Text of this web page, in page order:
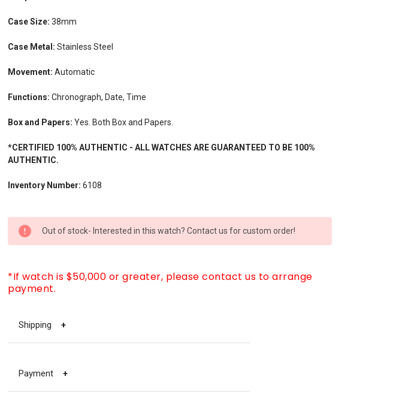
Case Size: 38mm
Case Metal: Stainless Steel
Movement: Automatic
Functions: Chronograph, Date, Time
Box and Papers: Yes. Both Box and Papers.
*CERTIFIED 100% AUTHENTIC - ALL WATCHES ARE GUARANTEED TO BE 100%
AUTHENTIC.
Inventory Number: 6108
CURRENT
STOCK:
Out of stock- Interested in this watch? Contact us for custom order!
*If watch is $50,000 or greater, please contact us to arrange
payment.
Shipping +
Payment +